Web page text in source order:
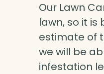
Our Lawn
lawn, so it
estimate of
we will be
infestation